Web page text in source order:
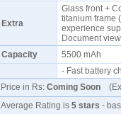
Extra
Glass front +
titanium frame
experience
Document
Capacity
5500 mAh
- Fast battery
Price in Rs: Coming Soon
Average Rating is 5 stars -